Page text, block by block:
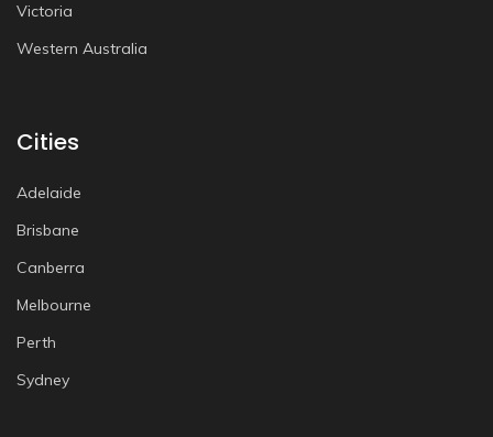
Victoria
Western Australia
Cities
Adelaide
Brisbane
Canberra
Melbourne
Perth
Sydney